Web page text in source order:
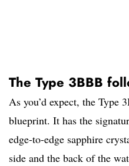
The Type 3BBB
As you’d expect, the Type
blueprint. It has the
edge-to-edge sapphire
side and the back of the